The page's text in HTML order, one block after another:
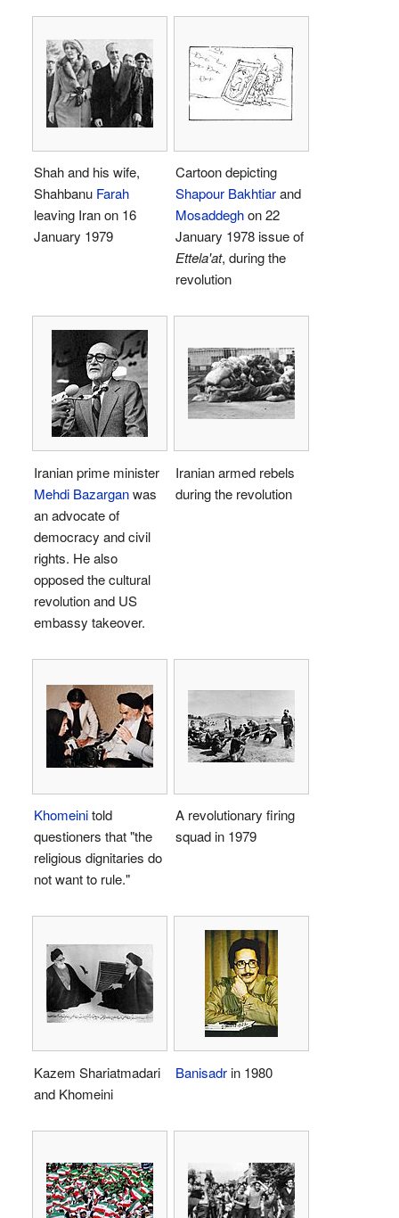
Shah and his wife,
Shahbanu Farah
leaving Iran on 16
January 1979
Cartoon depicting
Shapour Bakhtiarand
Mosaddeghon 22
January 1978 issue of
Ettela'at, during the
revolution
Iranian prime minister
Mehdi Bazarganwas
an advocate of
democracy and civil
rights. He also
opposed the cultural
revolution and US
embassy takeover.
Iranian armed rebels
during the revolution
Khomeinitold
questioners that "the
religious dignitaries do
not want to rule."
A revolutionary firing
squad in 1979
Kazem Shariatmadari
and Khomeini
Banisadrin 1980